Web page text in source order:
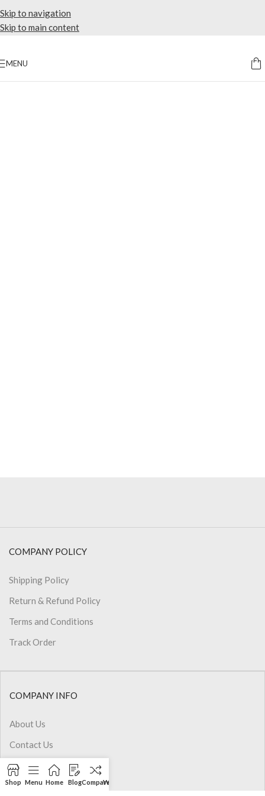
Skip to navigation
Skip to main content
MENU
COMPANY POLICY
Shipping Policy
Return & Refund Policy
Terms and Conditions
Track Order
COMPANY INFO
About Us
Contact Us
Privacy Policy
Shop Menu Home BlogCompareWishlist